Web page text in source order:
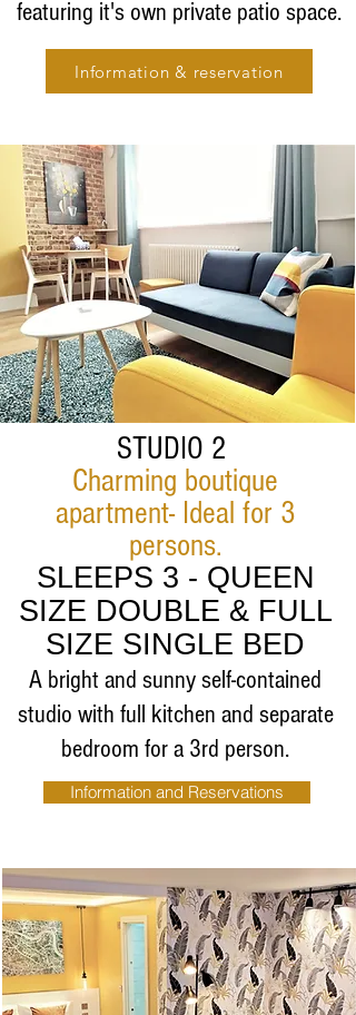
featuring it's own private patio space.
Information & reservation
STUDIO 2
Charming boutique
apartment- Ideal for 3
persons.
SLEEPS 3 - QUEEN
SIZE DOUBLE & FULL
SIZE SINGLE BED
A bright and sunny self-contained
studio with full kitchen and separate
bedroom for a 3rd person.
Information and Reservations